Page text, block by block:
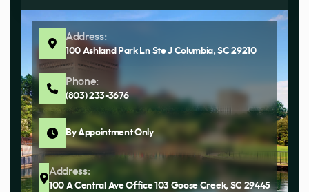
Address:
100 Ashland Park Ln Ste J Columbia, SC 29210
Phone:
(803) 233-3676
By Appointment Only
Address:
100 A Central Ave Office 103 Goose Creek, SC 29445